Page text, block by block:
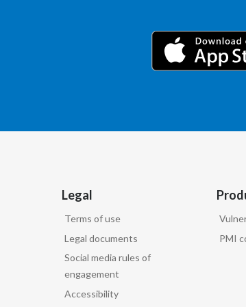
Legal
Terms of use
Legal documents
Social media rules of
engagement
Accessibility
PMI